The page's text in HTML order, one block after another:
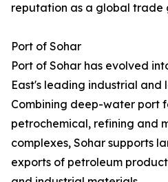
reputation as a global trade
Port of Sohar
Port of Sohar has evolved
East's leading industrial and
Combining deep-water port
petrochemical, refining and
complexes, Sohar supports
exports of petroleum